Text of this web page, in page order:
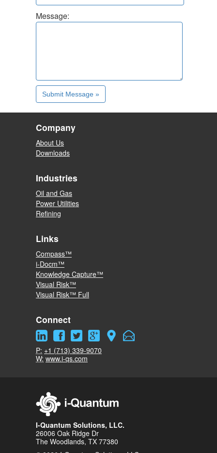
Message:
Company
About Us
Downloads
Industries
Oil and Gas
Power Utilities
Refining
Links
Compass™
i-Docm™
Knowledge Capture™
Visual Risk™
Visual Risk™ Full
Connect
P: +1 (713) 339-9070
W: www.i-qs.com
I-Quantum Solutions, LLC.
26006 Oak Ridge Dr
The Woodlands, TX 77380